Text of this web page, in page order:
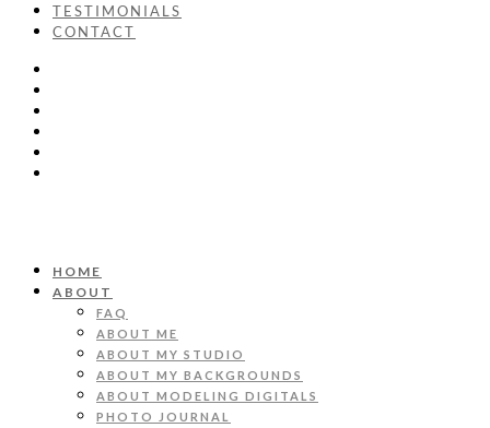
TESTIMONIALS
CONTACT
HOME
ABOUT
FAQ
ABOUT ME
ABOUT MY STUDIO
ABOUT MY BACKGROUNDS
ABOUT MODELING DIGITALS
PHOTO JOURNAL